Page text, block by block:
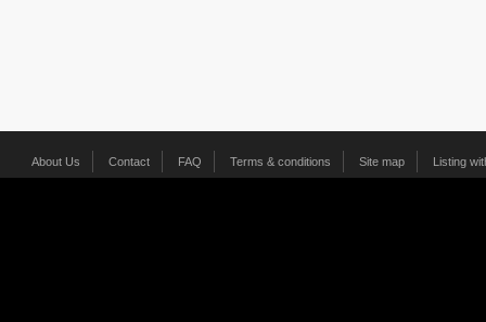
About Us Contact FAQ Terms & conditions Site map Listing